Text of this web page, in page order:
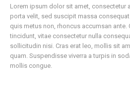
Lorem ipsum dolor sit amet, consectetur
porta velit, sed suscipit massa
quis metus non, rhoncus accumsan
tincidunt, vitae consectetur nulla
sollicitudin nisi. Cras erat leo, mollis sit
quam. Suspendisse viverra a turpis in
mollis congue.